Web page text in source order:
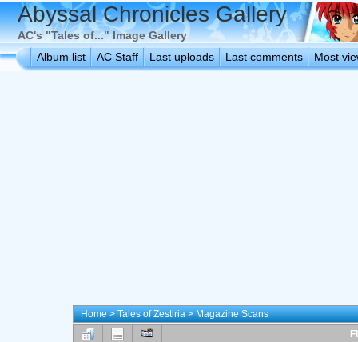
Abyssal Chronicles Gallery
AC's "Tales of..." Image Gallery
Album list
AC Staff Last uploads Last comments Most
Home>Tales of Zestiria>Magazine Scans